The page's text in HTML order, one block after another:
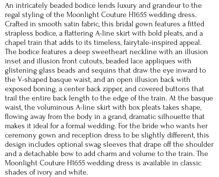
An intricately beaded bodice lends luxury and grandeur to the
regal styling of the Moonlight Couture H1655 wedding dress.
Crafted in smooth satin fabric, this bridal gown features a fitted
strapless bodice, a flattering A-line skirt with bold pleats, and a
chapel train that adds to its timeless, fairytale-inspired appeal.
The bodice features a deep sweetheart neckline with an illusion
inset and illusion front cutouts, beaded lace appliques with
glistening glass beads and sequins that draw the eye inward to
the V-shaped basque waist, and an open illusion back with
exposed boning, a center back zipper, and covered buttons that
trail the entire back length to the edge of the train. At the basque
waist, the voluminous A-line skirt with box pleats takes shape,
flowing away from the body in a grand, dramatic silhouette that
makes it ideal for a formal wedding. For the bride who wants her
ceremony gown and reception dress to be slightly different, this
design includes optional swag sleeves that drape off the shoulder
and a detachable bow to add charm and volume to the train. The
Moonlight Couture H1655 wedding dress is available in classic
shades of ivory and white.